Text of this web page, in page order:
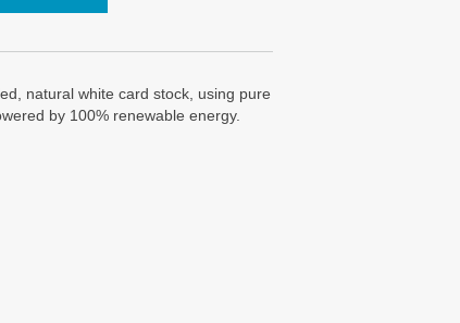
natural white card stock, using pure
by 100% renewable energy.